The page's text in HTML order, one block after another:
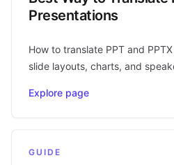
Presentations
How to translate PPT and
slide layouts, charts, and
Explore page
GUIDE